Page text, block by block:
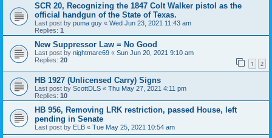
SCR 20, Recognizing the 1847 Colt Walker pistol as the
official handgun of the State of Texas.
Last post by puma guy « Wed Jun 23, 2021 11:43 am
Replies: 1
New Suppressor Law = No Good
Last post by nightmare69 « Sun Jun 20, 2021 9:10 am
Replies: 20 1 2
HB 1927 (Unlicensed Carry) Signs
Last post by ScottDLS « Thu May 27, 2021 4:11 pm
Replies: 10
HB 956, Removing LRK restriction, passed House, left
pending in Senate
Last post by ELB « Tue May 25, 2021 10:54 am